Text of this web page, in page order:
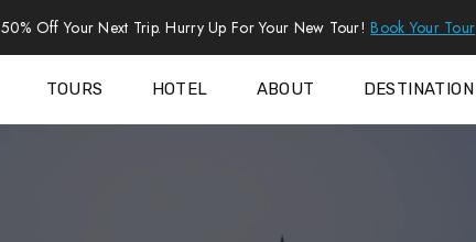
50% Off Your Next Trip. Hurry Up For Your New Tour!Book Your Tour
TOURS HOTEL ABOUT DESTINATION